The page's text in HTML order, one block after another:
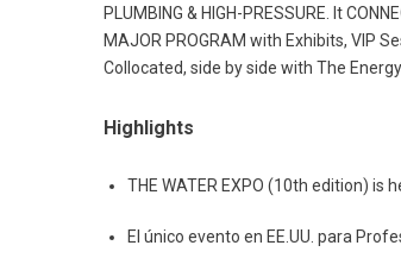
PLUMBING & HIGH-PRESSURE. It
MAJOR PROGRAM with Exhibits, VIP
Collocated, side by side with The
Highlights
THE WATER EXPO (10th edition) is
El único evento en EE.UU. para